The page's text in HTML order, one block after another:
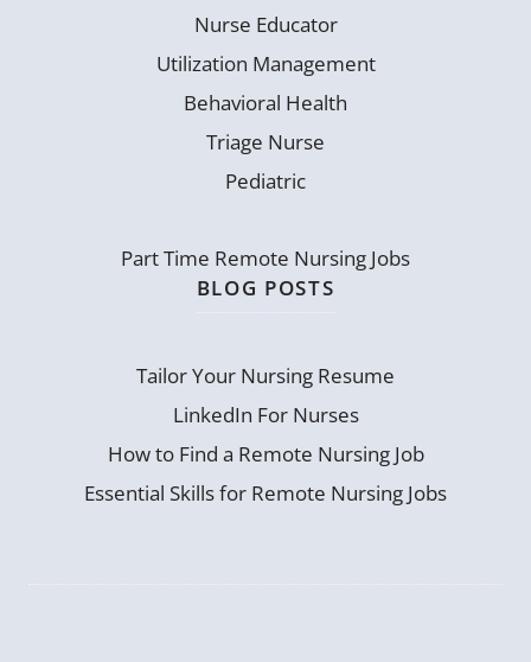
Nurse Educator
Utilization Management
Behavioral Health
Triage Nurse
Pediatric
Part Time Remote Nursing Jobs
BLOG POSTS
Tailor Your Nursing Resume
LinkedIn For Nurses
How to Find a Remote Nursing Job
Essential Skills for Remote Nursing Jobs